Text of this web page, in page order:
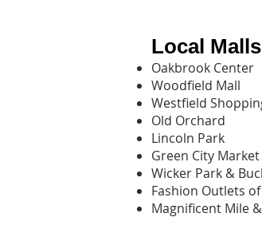
Local Malls
Oakbrook Center
Woodfield Mall
Westfield
Old Orchard
Lincoln Park
Green City Market
Wicker Park &
Fashion Outlets
Magnificent Mile